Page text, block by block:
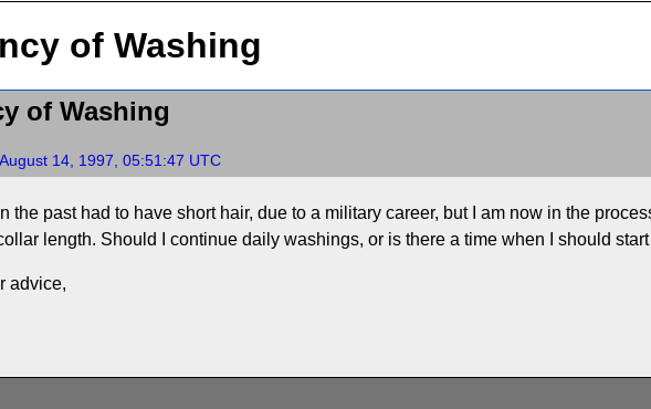
of Washing
of Washing
14, 1997, 05:51:47 UTC
the past had to have short hair, due to a military career, but I am now in the
length. Should I continue daily washings, or is there a time when I should
advice,